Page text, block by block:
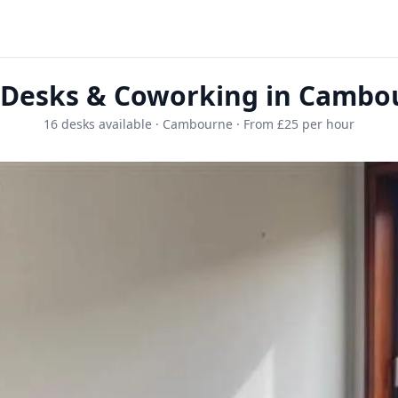
& Coworking in
16 desks available · Cambourne · From £25 per hour